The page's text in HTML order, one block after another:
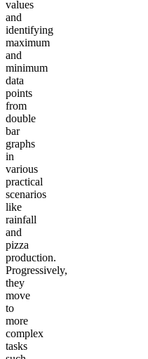
values
and
identifying
maximum
and
minimum
data
points
from
double
bar
graphs
in
various
practical
scenarios
like
rainfall
and
pizza
production.
Progressively,
they
move
to
more
complex
tasks